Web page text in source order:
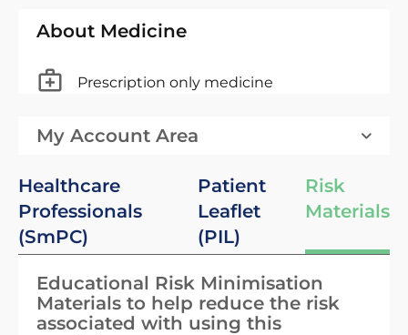
About Medicine
Prescription only medicine
My Account Area
Healthcare
Professionals
(SmPC)
Patient
Leaflet
(PIL)
Risk
Materials
Educational Risk Minimisation
Materials to help reduce the risk
associated with using this